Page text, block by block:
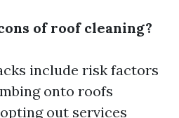
of roof cleaning?
include risk factors
onto roofs
out services